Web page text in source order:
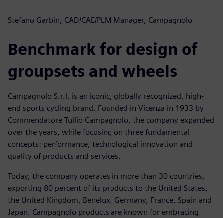
Stefano Garbin, CAD/CAE/PLM Manager, Campagnolo
Benchmark for design of
groupsets and wheels
Campagnolo S.r.l. is an iconic, globally recognized, high-
end sports cycling brand. Founded in Vicenza in 1933 by
Commendatore Tullio Campagnolo, the company expanded
over the years, while focusing on three fundamental
concepts: performance, technological innovation and
quality of products and services.
Today, the company operates in more than 30 countries,
exporting 80 percent of its products to the United States,
the United Kingdom, Benelux, Germany, France, Spain and
Japan. Campagnolo products are known for embracing